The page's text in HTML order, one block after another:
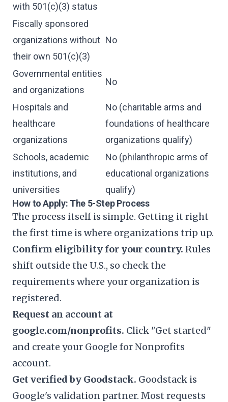
with 501(c)(3) status
Fiscally sponsored
organizations without
their own 501(c)(3)
No
Governmental entities
and organizations
No
Hospitals and
healthcare
organizations
No (charitable arms and
foundations of healthcare
organizations qualify)
Schools, academic
institutions, and
universities
No (philanthropic arms of
educational organizations
qualify)
How to Apply: The 5-Step Process
The process itself is simple. Getting it right
the first time is where organizations trip up.
Confirm eligibility for your country. Rules
shift outside the U.S., so check the
requirements where your organization is
registered.
Request an account at
google.com/nonprofits. Click "Get started"
and create your Google for Nonprofits
account.
Get verified by Goodstack. Goodstack is
Google's validation partner. Most requests